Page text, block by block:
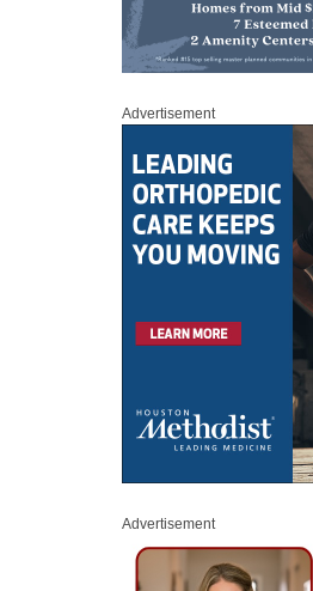
Advertisement
Advertisement